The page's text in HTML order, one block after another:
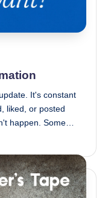
It's constant
liked, or posted
happen. Some…